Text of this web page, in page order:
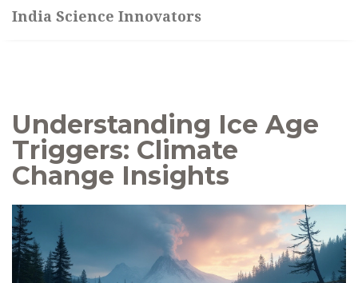
India Science Innovators
Understanding Ice Age
Triggers: Climate
Change Insights